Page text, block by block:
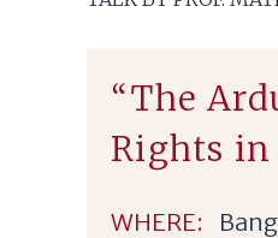
“The
Rights
WHERE: